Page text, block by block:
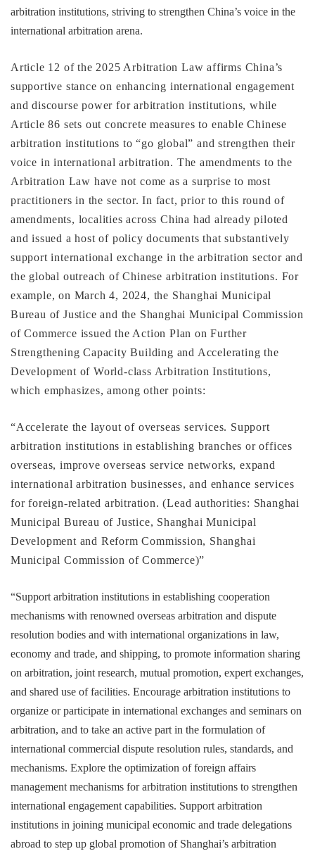
arbitration institutions, striving to strengthen China’s voice in the
international arbitration arena.
Article 12 of the 2025 Arbitration Law affirms China’s
supportive stance on enhancing international engagement
and discourse power for arbitration institutions, while
Article 86 sets out concrete measures to enable Chinese
arbitration institutions to “go global” and strengthen their
voice in international arbitration. The amendments to the
Arbitration Law have not come as a surprise to most
practitioners in the sector. In fact, prior to this round of
amendments, localities across China had already piloted
and issued a host of policy documents that substantively
support international exchange in the arbitration sector and
the global outreach of Chinese arbitration institutions. For
example, on March 4, 2024, the Shanghai Municipal
Bureau of Justice and the Shanghai Municipal Commission
of Commerce issued the Action Plan on Further
Strengthening Capacity Building and Accelerating the
Development of World-class Arbitration Institutions,
which emphasizes, among other points:
“Accelerate the layout of overseas services. Support
arbitration institutions in establishing branches or offices
overseas, improve overseas service networks, expand
international arbitration businesses, and enhance services
for foreign-related arbitration. (Lead authorities: Shanghai
Municipal Bureau of Justice, Shanghai Municipal
Development and Reform Commission, Shanghai
Municipal Commission of Commerce)”
“Support arbitration institutions in establishing cooperation
mechanisms with renowned overseas arbitration and dispute
resolution bodies and with international organizations in law,
economy and trade, and shipping, to promote information sharing
on arbitration, joint research, mutual promotion, expert exchanges,
and shared use of facilities. Encourage arbitration institutions to
organize or participate in international exchanges and seminars on
arbitration, and to take an active part in the formulation of
international commercial dispute resolution rules, standards, and
mechanisms. Explore the optimization of foreign affairs
management mechanisms for arbitration institutions to strengthen
international engagement capabilities. Support arbitration
institutions in joining municipal economic and trade delegations
abroad to step up global promotion of Shanghai’s arbitration